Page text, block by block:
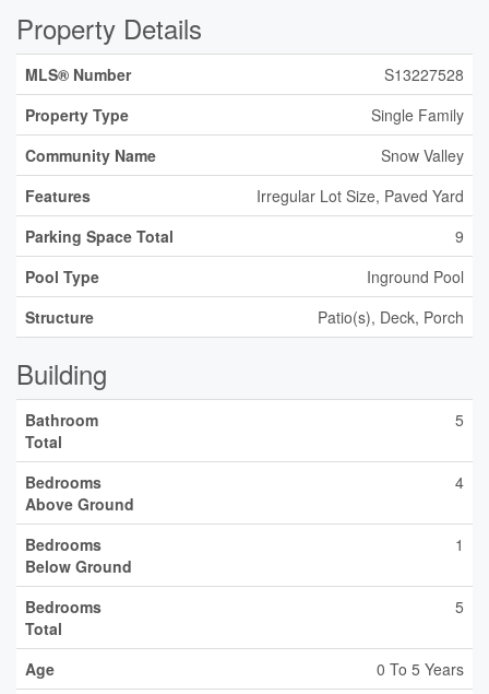
Property Details
MLS® Number
S13227528
Property Type
Single Family
Community Name
Snow Valley
Features
Irregular Lot Size, Paved Yard
Parking Space Total
9
Pool Type
Inground Pool
Structure
Patio(s), Deck, Porch
Building
Bathroom
Total
5
Bedrooms
Above Ground
4
Bedrooms
Below Ground
1
Bedrooms
Total
5
Age
0 To 5 Years